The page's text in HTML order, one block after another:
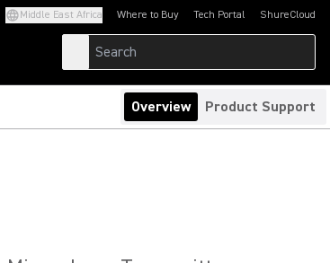
Middle East Africa Where to Buy Tech Portal
(Opens in a new tab)ShureCloud
(Opens in a new
Overview Product Support